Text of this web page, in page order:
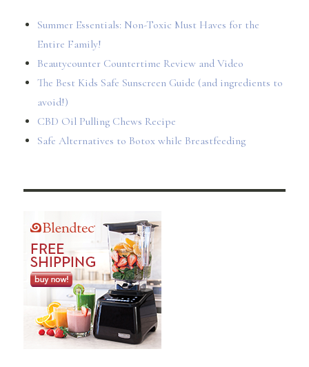
Summer Essentials: Non-Toxic Must Haves for the
Entire Family!
Beautycounter Countertime Review and Video
The Best Kids Safe Sunscreen Guide (and ingredients to
avoid!)
CBD Oil Pulling Chews Recipe
Safe Alternatives to Botox while Breastfeeding